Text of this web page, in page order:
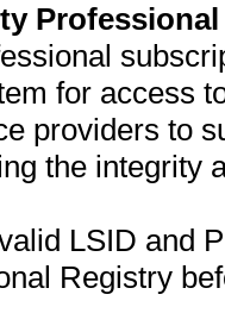
for access
providers to
the integrity
LSID and
Registry